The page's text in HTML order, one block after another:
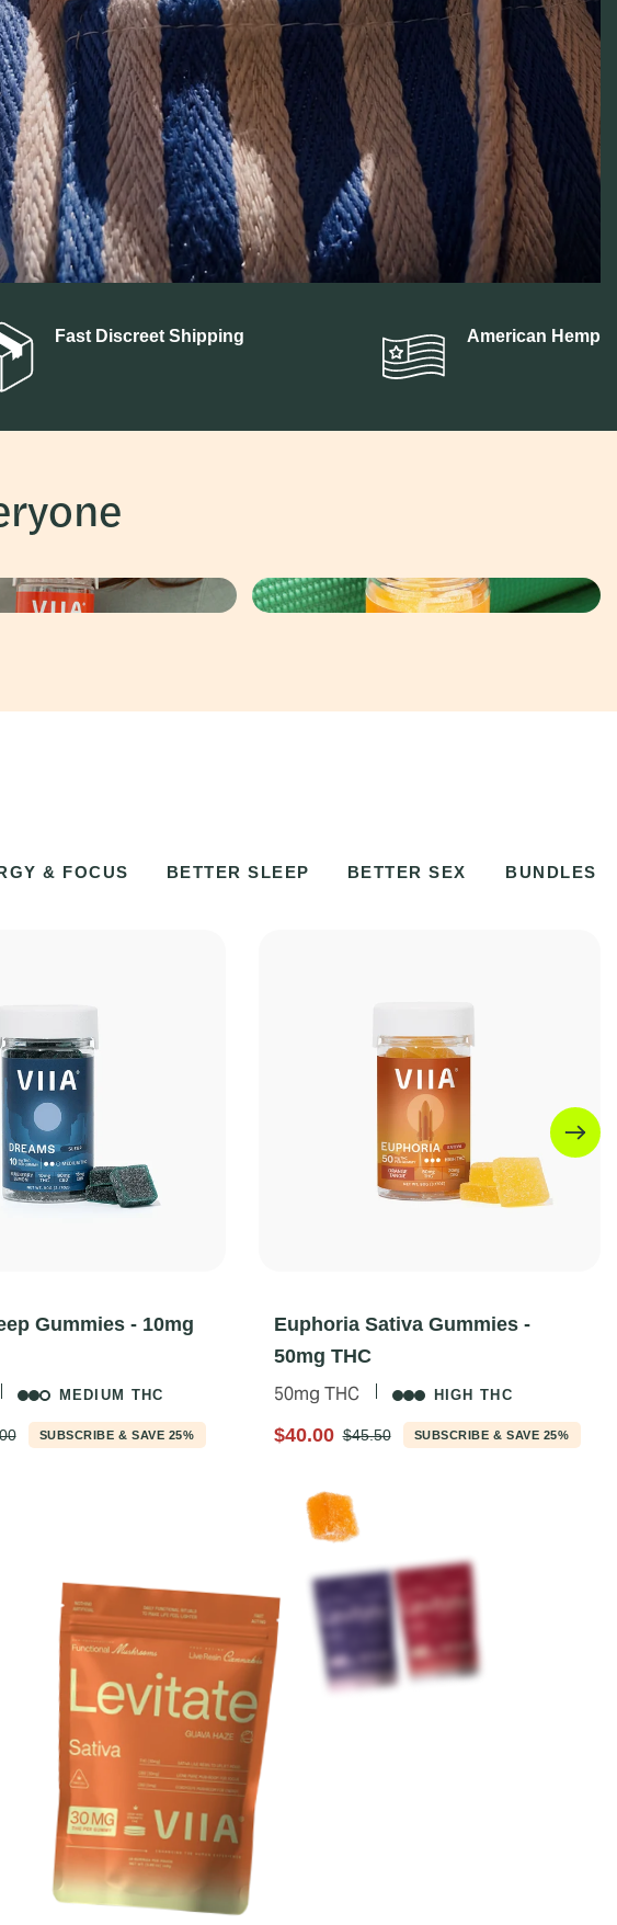
CBG
CBN
Fast Discreet Shipping American Hemp
& FOCUS BETTER SLEEP BETTER SEX BUNDLES
Gummies - 10mg
MEDIUM THC
SUBSCRIBE & SAVE 25%
Euphoria Sativa Gummies -
50mg THC
50mg THC HIGH THC
$40.00 $45.50 SUBSCRIBE & SAVE 25%